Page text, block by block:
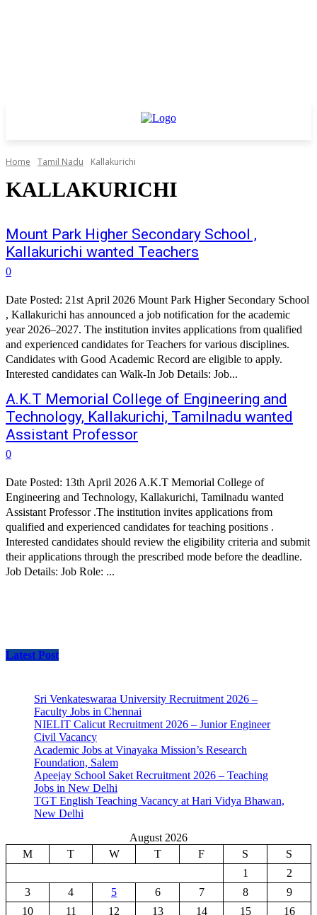
Home Tamil Nadu Kallakurichi
KALLAKURICHI
Mount Park Higher Secondary School ,
Kallakurichi wanted Teachers
0
Date Posted: 21st April 2026 Mount Park Higher Secondary School
, Kallakurichi has announced a job notification for the academic
year 2026–2027. The institution invites applications from qualified
and experienced candidates for Teachers for various disciplines.
Candidates with Good Academic Record are eligible to apply.
Interested candidates can Walk-In Job Details: Job...
A.K.T Memorial College of Engineering and
Technology, Kallakurichi, Tamilnadu wanted
Assistant Professor
0
Date Posted: 13th April 2026 A.K.T Memorial College of
Engineering and Technology, Kallakurichi, Tamilnadu wanted
Assistant Professor .The institution invites applications from
qualified and experienced candidates for teaching positions .
Interested candidates should review the eligibility criteria and submit
their applications through the prescribed mode before the deadline.
Job Details: Job Role: ...
Latest Post
Sri Venkateswaraa University Recruitment 2026 –
Faculty Jobs in Chennai
NIELIT Calicut Recruitment 2026 – Junior Engineer
Civil Vacancy
Academic Jobs at Vinayaka Mission’s Research
Foundation, Salem
Apeejay School Saket Recruitment 2026 – Teaching
Jobs in New Delhi
TGT English Teaching Vacancy at Hari Vidya Bhawan,
New Delhi
August 2026
M
T W T F S
S
1
2
3
4 5 6 7 8
9
10
11 12 13 14 15
16